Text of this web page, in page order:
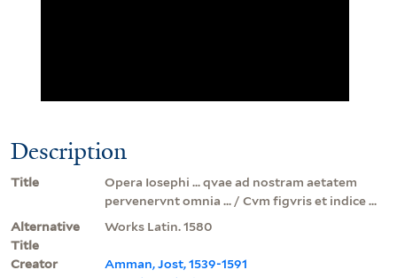
Description
Title
Opera Iosephi ... qvae ad nostram aetatem
pervenervnt omnia ... / Cvm figvris et indice ...
Alternative
Title
Works Latin. 1580
Creator
Amman, Jost, 1539-1591